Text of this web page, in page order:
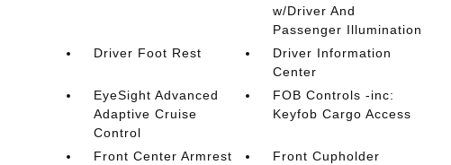
w/Driver And
Passenger Illumination
Driver Foot Rest
Driver Information
Center
EyeSight Advanced
Adaptive Cruise
Control
FOB Controls -inc:
Keyfob Cargo Access
Front Center Armrest
Front Cupholder